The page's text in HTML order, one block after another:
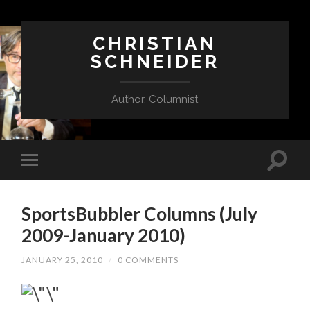
CHRISTIAN
SCHNEIDER
Author, Columnist
SportsBubbler Columns (July
2009-January 2010)
JANUARY 25, 2010 / 0 COMMENTS